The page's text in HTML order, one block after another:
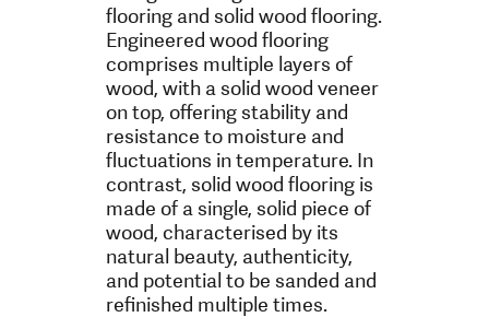
flooring and solid wood flooring.
Engineered wood flooring
comprises multiple layers of
wood, with a solid wood veneer
on top, offering stability and
resistance to moisture and
fluctuations in temperature. In
contrast, solid wood flooring is
made of a single, solid piece of
wood, characterised by its
natural beauty, authenticity,
and potential to be sanded and
refinished multiple times.